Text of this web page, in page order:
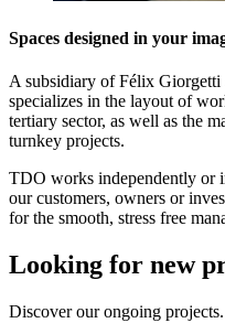
Spaces designed in your
A subsidiary of Félix
specializes in the layout of
tertiary sector, as well as the
turnkey projects.
TDO works independently or
our customers, owners or
for the smooth, stress free
Looking for new
Discover our ongoing projects.